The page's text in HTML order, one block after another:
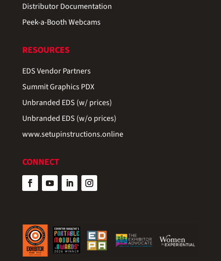
Distributor Documentation
Peek-a-Booth Webcams
RESOURCES
EDS Vendor Partners
Summit Graphics PDX
Unbranded EDS (w/ prices)
Unbranded EDS (w/o prices)
www.setupinstructions.online
CONNECT